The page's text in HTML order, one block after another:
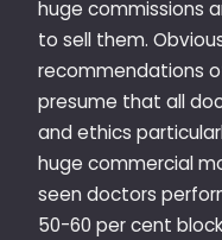
huge commissions
to sell them.
recommendations
presume that all
and ethics
huge commercial
seen doctors
50-60 per cent